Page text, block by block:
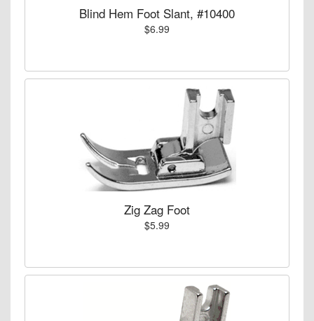
Blind Hem Foot Slant, #10400
$6.99
Zig Zag Foot
$5.99